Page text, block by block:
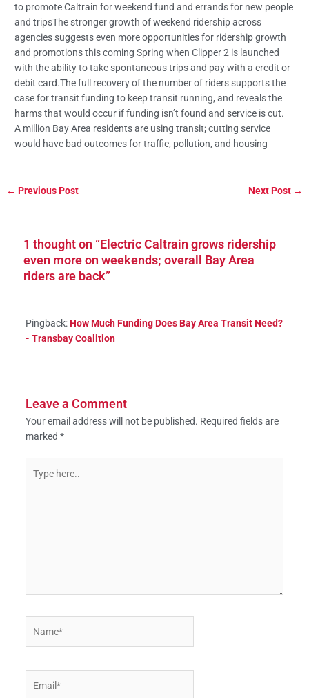
to promote Caltrain for weekend fund and errands for new people
and tripsThe stronger growth of weekend ridership across
agencies suggests even more opportunities for ridership growth
and promotions this coming Spring when Clipper 2 is launched
with the ability to take spontaneous trips and pay with a credit or
debit card.The full recovery of the number of riders supports the
case for transit funding to keep transit running, and reveals the
harms that would occur if funding isn’t found and service is cut.
A million Bay Area residents are using transit; cutting service
would have bad outcomes for traffic, pollution, and housing
← Previous Post Next Post →
1 thought on “Electric Caltrain grows ridership
even more on weekends; overall Bay Area
riders are back”
Pingback:How Much Funding Does Bay Area Transit Need?
- Transbay Coalition
Leave a Comment
Your email address will not be published. Required fields are
marked *
here..